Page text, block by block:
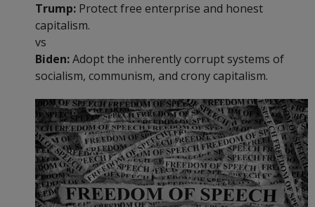
Trump: Protect free enterprise and honest
capitalism.
vs
Biden:Adopt the inherently corrupt systems of
socialism, communism, and crony capitalism.